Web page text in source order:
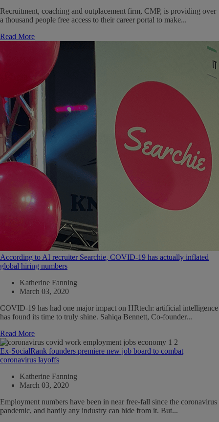
Recruitment, coaching and outplacement firm, CMP, is providing over
a thousand people free access to their career portal to make...
Read More
According to AI recruiter Searchie, COVID-19 has actually inflated
global hiring numbers
Katherine Fanning
March 03, 2020
COVID-19 has had one major impact on HRtech: artificial intelligence
has found its time to truly shine. Sahiqa Bennett, Co-founder...
Read More
Ex-SocialRank founders premiere new job board to combat
coronavirus layoffs
Katherine Fanning
March 03, 2020
Employment numbers have been in near free-fall since the coronavirus
pandemic, and hardly any industry can hide from it. But...